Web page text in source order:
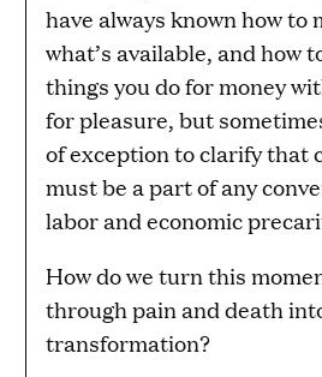
have always known how to
what’s available, and how
things you do for money
for pleasure, but
of exception to clarify that
must be a part of any
labor and economic
How do we turn this
through pain and death
transformation?